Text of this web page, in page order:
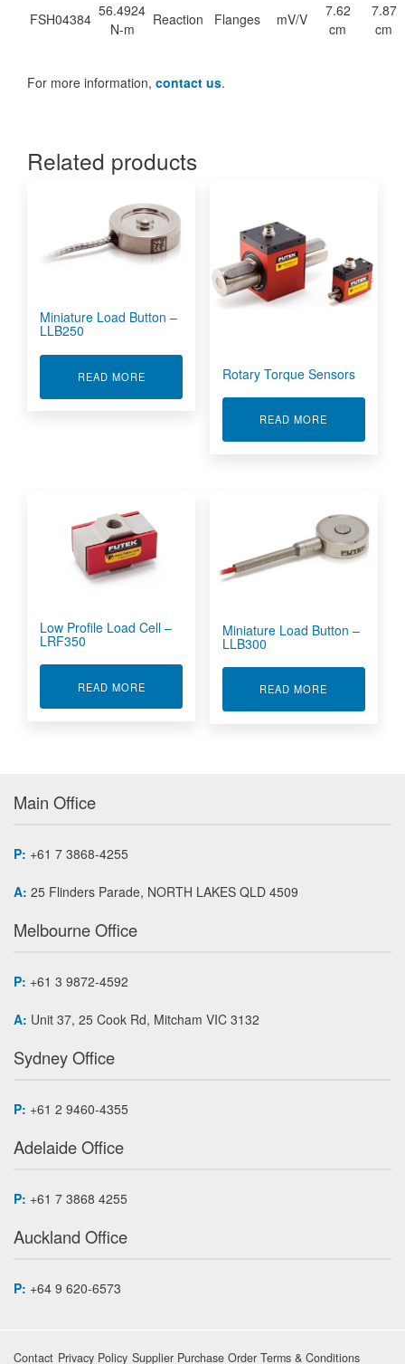
FSH04384 56.4924
N-m
Reaction Flanges mV/V
7.62
cm
7.87
cm
For more information, contact us.
Related products
Miniature Load Button –
LLB250
READ MOREABOUT MINIATURE LOAD BUTTON - LLB250
Rotary Torque Sensors
READ MORE
Low Profile Load Cell –
LRF350
READ MOREABOUT LOW PROFILE LOAD CELL - LRF350
Miniature Load Button –
LLB300
READ MORE
Main Office
P: +61 7 3868-4255
A: 25 Flinders Parade, NORTH LAKES QLD 4509
Melbourne Office
P: +61 3 9872-4592
A: Unit 37, 25 Cook Rd, Mitcham VIC 3132
Sydney Office
P: +61 2 9460-4355
Adelaide Office
P: +61 7 3868 4255
Auckland Office
P: +64 9 620-6573
Contact Privacy Policy Supplier Purchase Order Terms & Conditions